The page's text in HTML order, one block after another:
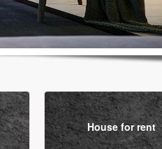
House for rent